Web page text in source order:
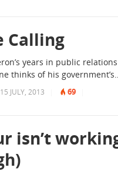
Calling
years in public relations
thinks of his government’s…
15 JULY, 2013 69
isn’t